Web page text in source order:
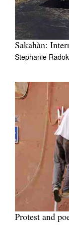
Sakahàn:
Stephanie Radok
Protest and